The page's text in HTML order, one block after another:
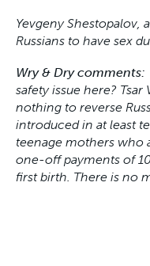
Yevgeny Shestopalov,
Russians to have sex
Wry & Dry comments:
safety issue here?
nothing to reverse
introduced in at least
teenage mothers who
one-off payments of
first birth. There is no